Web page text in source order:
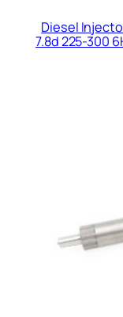
Diesel
7.8d 225-300